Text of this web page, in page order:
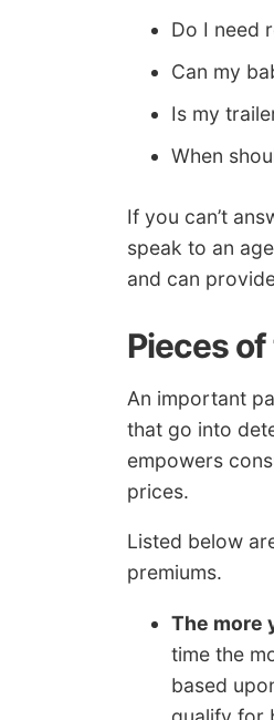
Do I need
Can my
Is my
When
If you can’t
speak to an
and can
Pieces
An important
that go into
empowers
prices.
Listed below
premiums.
The more
time the
based